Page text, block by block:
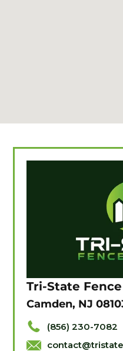
Tri-State
Camden, NJ
(856) 230-7082